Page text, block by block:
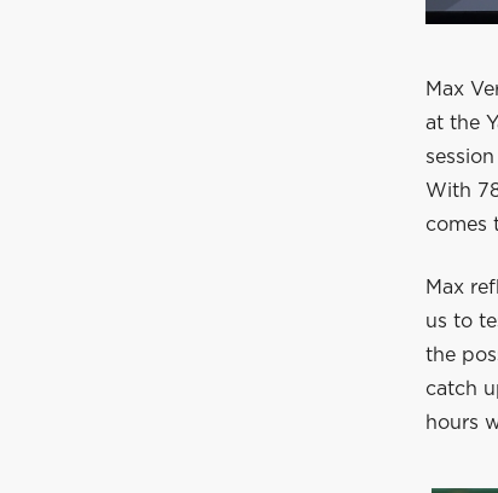
Max
at the
With
comes
Max
us to
the
catch
hours